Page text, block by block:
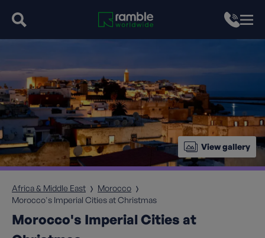
View gallery
Africa & Middle East
Morocco
Morocco's Imperial Cities at Christmas
Morocco's Imperial Cities at